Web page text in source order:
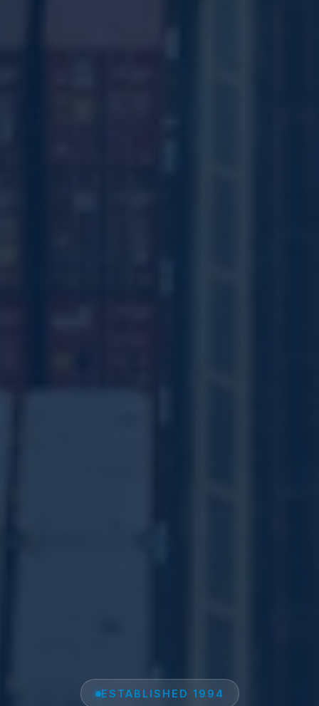
ESTABLISHED 1994